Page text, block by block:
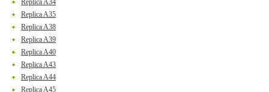
Replica A34
Replica A35
Replica A38
Replica A39
Replica A40
Replica A43
Replica A44
Replica A45